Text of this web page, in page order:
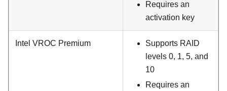
Requires an
activation key
Intel VROC Premium
Supports RAID
levels 0, 1, 5, and
10
Requires an